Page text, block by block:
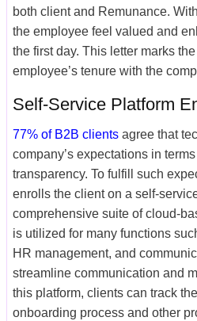
both client and Remunance.
the employee feel valued and
the first day. This letter marks
employee’s tenure with the
Self-Service Platform
77% of B2B clients agree that
company’s expectations in
transparency. To fulfill such
enrolls the client on a self-
comprehensive suite of cloud-
is utilized for many functions
HR management, and
streamline communication and
this platform, clients can track
onboarding process and other